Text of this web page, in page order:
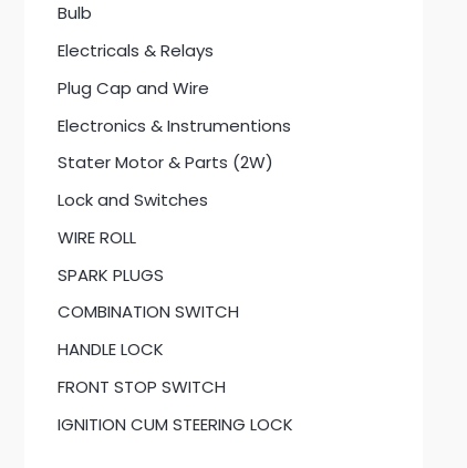
Bulb
Electricals & Relays
Plug Cap and Wire
Electronics & Instrumentions
Stater Motor & Parts (2W)
Lock and Switches
WIRE ROLL
SPARK PLUGS
COMBINATION SWITCH
HANDLE LOCK
FRONT STOP SWITCH
IGNITION CUM STEERING LOCK